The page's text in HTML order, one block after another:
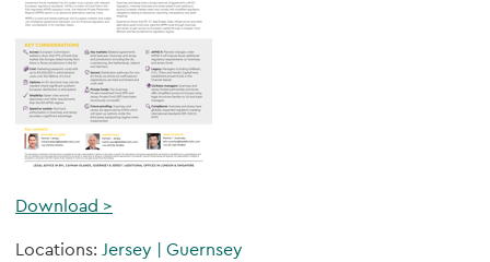
Download >
Locations: Jersey | Guernsey